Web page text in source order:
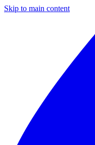
Skip to main content